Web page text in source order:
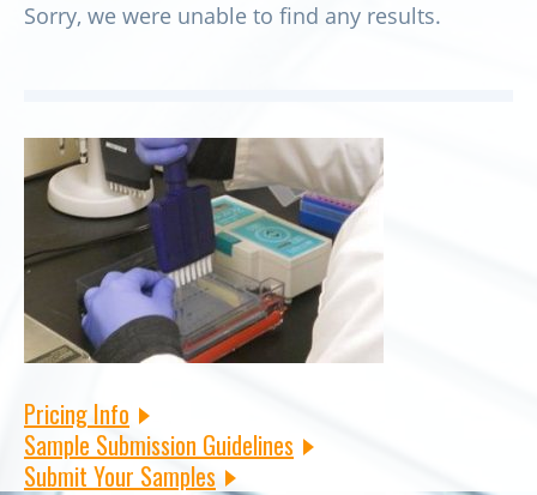
Sorry, we were unable to find any results.
Pricing Info
Sample Submission Guidelines
Submit Your Samples